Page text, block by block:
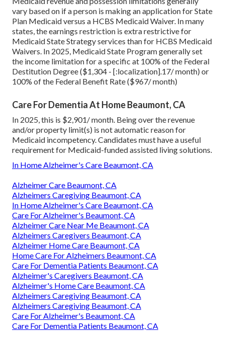
vary based on if a person is making an application for State
Plan Medicaid versus a HCBS Medicaid Waiver. In many
states, the earnings restriction is extra restrictive for
Medicaid State Strategy services than for HCBS Medicaid
Waivers. In 2025, Medicaid State Program generally set
the income limitation for a specific at 100% of the Federal
Destitution Degree ($1,304 - [:localization].17/ month) or
100% of the Federal Benefit Rate ($967/ month)
Care For Dementia At Home Beaumont, CA
In 2025, this is $2,901/ month. Being over the revenue
and/or property limit(s) is not automatic reason for
Medicaid incompetency. Candidates must have a useful
requirement for Medicaid-funded assisted living solutions.
In Home Alzheimer's Care Beaumont, CA
Alzheimer Care Beaumont, CA
Alzheimers Caregiving Beaumont, CA
In Home Alzheimer's Care Beaumont, CA
Care For Alzheimer's Beaumont, CA
Alzheimer Care Near Me Beaumont, CA
Alzheimers Caregivers Beaumont, CA
Alzheimer Home Care Beaumont, CA
Home Care For Alzheimers Beaumont, CA
Care For Dementia Patients Beaumont, CA
Alzheimer's Caregivers Beaumont, CA
Alzheimer's Home Care Beaumont, CA
Alzheimers Caregiving Beaumont, CA
Alzheimers Caregiving Beaumont, CA
Care For Alzheimer's Beaumont, CA
Care For Dementia Patients Beaumont, CA